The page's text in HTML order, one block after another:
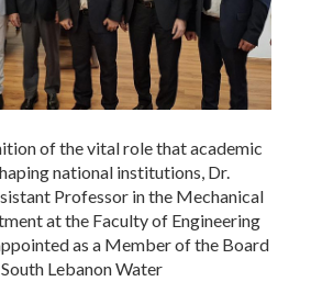
of the vital role that academic
national institutions, Dr.
Professor in the Mechanical
at the Faculty of Engineering
as a Member of the Board
Lebanon Water